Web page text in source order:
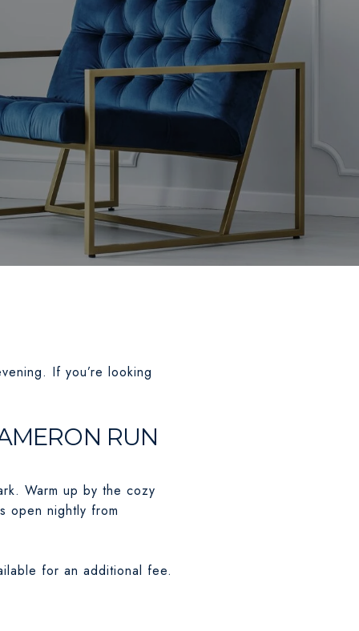
If you’re looking
RUN
Warm up by the cozy
open nightly from
for an additional fee.